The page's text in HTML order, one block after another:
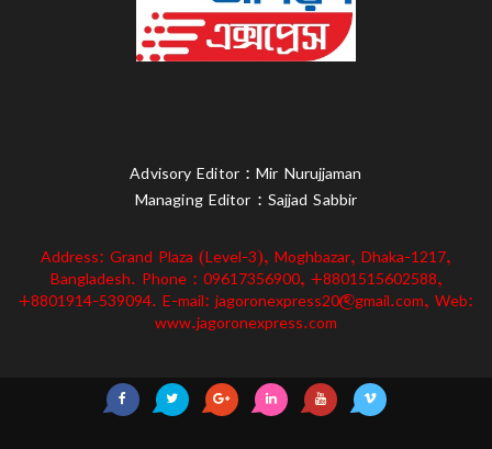
Advisory Editor : Mir Nurujjaman
Managing Editor : Sajjad Sabbir
Address: Grand Plaza (Level-3), Moghbazar, Dhaka-1217,
Bangladesh. Phone : 09617356900, +8801515602588,
+8801914-539094. E-mail: jagoronexpress20@gmail.com, Web:
www.jagoronexpress.com